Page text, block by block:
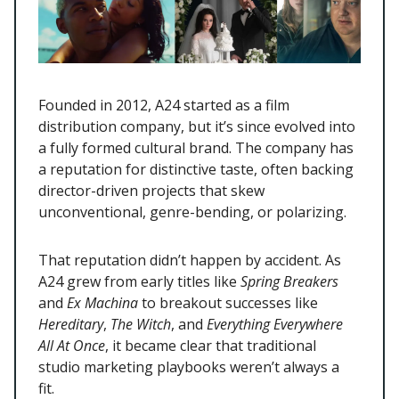
Founded in 2012, A24 started as a film
distribution company, but it’s since evolved into
a fully formed cultural brand. The company has
a reputation for distinctive taste, often backing
director-driven projects that skew
unconventional, genre-bending, or polarizing.
That reputation didn’t happen by accident. As
A24 grew from early titles like Spring Breakers
and Ex Machinato breakout successes like
Hereditary, The Witch, and Everything Everywhere
All At Once, it became clear that traditional
studio marketing playbooks weren’t always a
fit.